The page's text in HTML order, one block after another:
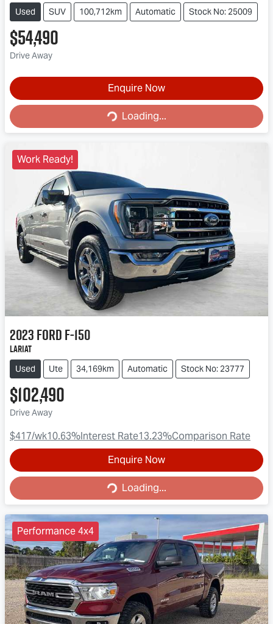
Used SUV 100,712km Automatic Stock No: 25009
$54,490
Drive Away
Enquire Now
Loading...Loading...
Work Ready!
2023FordF-150
Lariat
Used Ute 34,169km Automatic Stock No: 23777
$102,490
Drive Away
$417/wk10.63%Interest Rate13.23%Comparison Rate
Enquire Now
Loading...Loading...
Performance 4x4